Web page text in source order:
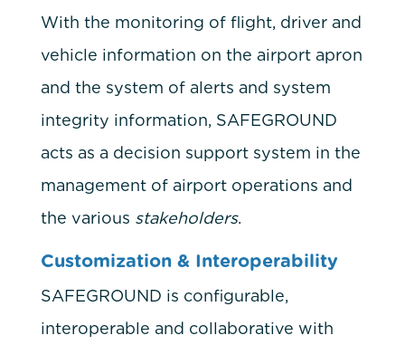
With the monitoring of flight, driver and
vehicle information on the airport apron
and the system of alerts and system
integrity information, SAFEGROUND
acts as a decision support system in the
management of airport operations and
the various stakeholders.
Customization & Interoperability
SAFEGROUND is configurable,
interoperable and collaborative with